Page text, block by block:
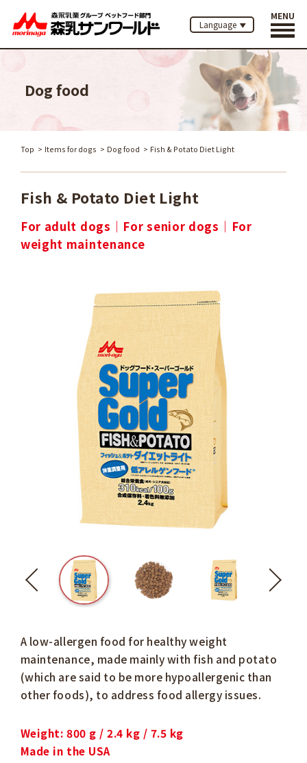
Language
MENU
Dog food
Top Items for dogs Dog food Fish & Potato Diet Light
Fish & Potato Diet Light
For adult dogs For senior dogs
For
weight maintenance
A low-allergen food for healthy weight
maintenance, made mainly with fish and potato
(which are said to be more hypoallergenic than
other foods), to address food allergy issues.
Weight: 800 g / 2.4 kg / 7.5 kg
Made in the USA